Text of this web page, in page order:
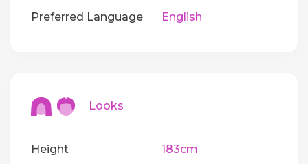
Preferred Language
English
Looks
Height 183cm